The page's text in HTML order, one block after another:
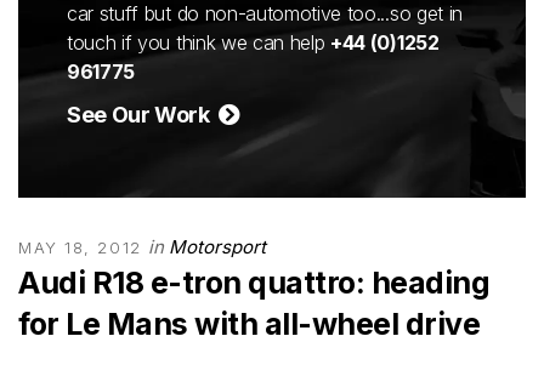
car stuff but do non-automotive too...so get in
touch if you think we can help +44 (0)1252
961775
See Our Work
MAY 18, 2012 in Motorsport
Audi R18 e-tron quattro: heading
for Le Mans with all-wheel drive